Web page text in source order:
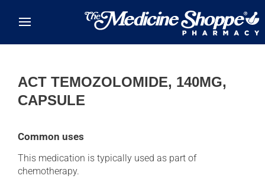
ACT TEMOZOLOMIDE, 140MG,
CAPSULE
Common uses
This medication is typically used as part of
chemotherapy.